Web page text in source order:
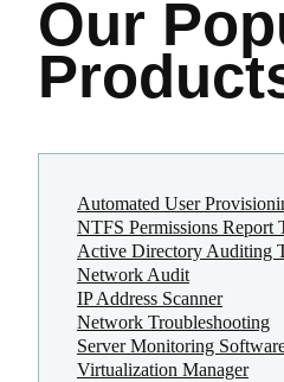
Our
Automated User
NTFS Permissions Report
Active Directory Auditing
Network Audit
IP Address Scanner
Network Troubleshooting
Server Monitoring
Virtualization Manager